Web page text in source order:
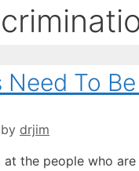
Need To
by drjim
the people who